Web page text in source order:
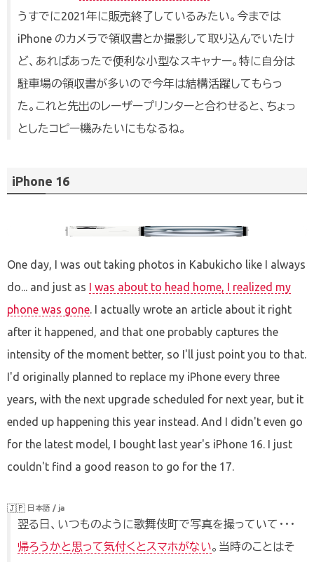
うすでに2021年に販売終了しているみたい。今までは
iPhone のカメラで領収書とか撮影して取り込んでいたけ
ど、あればあったで便利な小型なスキャナー。特に自分は
駐車場の領収書が多いので今年は結構活躍してもらっ
た。これと先出のレーザープリンターと合わせると、ちょっ
としたコピー機みたいにもなるね。
iPhone 16
One day, I was out taking photos in Kabukicho like I always
do... and just as I was about to head home, I realized my
phone was gone. I actually wrote an article about it right
after it happened, and that one probably captures the
intensity of the moment better, so I'll just point you to that.
I'd originally planned to replace my iPhone every three
years, with the next upgrade scheduled for next year, but it
ended up happening this year instead. And I didn't even go
for the latest model, I bought last year's iPhone 16. I just
couldn't find a good reason to go for the 17.
🇯🇵 日本語 / ja
翌る日、いつものように歌舞伎町で写真を撮っていて・・・
帰ろうかと思って気付くとスマホがない。当時のことはそ